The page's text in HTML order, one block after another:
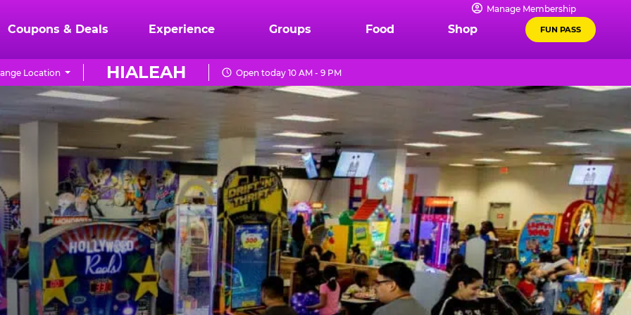
Manage Membership
Coupons & Deals Experience Groups Food Shop FUN PASS
HIALEAH
Location Open today 10 AM - 9 PM